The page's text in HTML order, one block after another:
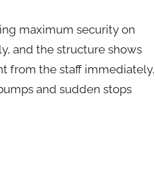
maximum security on
and the structure shows
from the staff immediately.
and sudden stops